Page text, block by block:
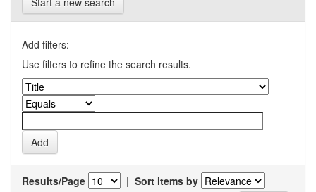
Add filters:
Use filters to refine the search results.
Results/Page | Sort items by